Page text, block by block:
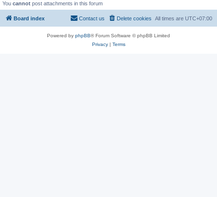
You cannot post attachments in this forum
Board index All times are UTC+07:00
Delete cookies
Contact us
Powered by phpBB® Forum Software © phpBB Limited
Privacy| Terms